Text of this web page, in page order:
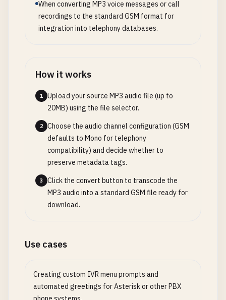
When converting MP3 voice messages or call
recordings to the standard GSM format for
integration into telephony databases.
How it works
1
Upload your source MP3 audio file (up to
20MB) using the file selector.
2
Choose the audio channel configuration (GSM
defaults to Mono for telephony
compatibility) and decide whether to
preserve metadata tags.
3
Click the convert button to transcode the
MP3 audio into a standard GSM file ready for
download.
Use cases
Creating custom IVR menu prompts and
automated greetings for Asterisk or other PBX